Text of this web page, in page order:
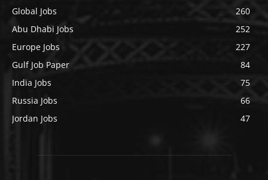
Global Jobs
260
Abu Dhabi Jobs
252
Europe Jobs
227
Gulf Job Paper
84
India Jobs
75
Russia Jobs
66
Jordan Jobs
47